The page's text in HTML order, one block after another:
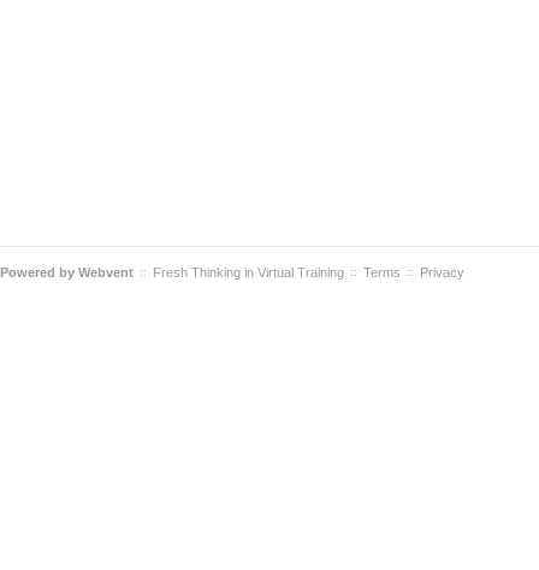
Powered by Webvent :: Fresh Thinking in Virtual Training :: Terms :: Privacy